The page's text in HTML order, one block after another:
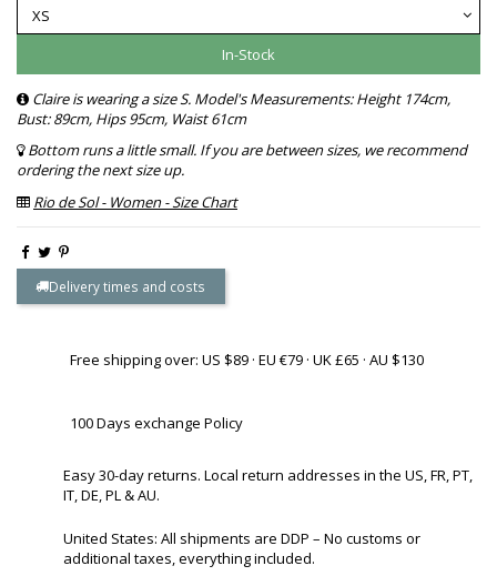
In-Stock
Claire is wearing a size S. Model's Measurements: Height 174cm,
Bust: 89cm, Hips 95cm, Waist 61cm
Bottom runs a little small. If you are between sizes, we recommend
ordering the next size up.
Rio de Sol - Women - Size Chart
Delivery times and costs
Free shipping over: US $89 · EU €79 · UK £65 · AU $130
100 Days exchange Policy
Easy 30-day returns. Local return addresses in the US, FR, PT,
IT, DE, PL & AU.
United States: All shipments are DDP – No customs or
additional taxes, everything included.